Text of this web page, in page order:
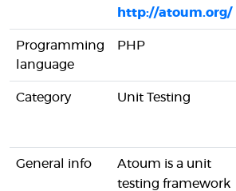
http://atoum.org/
Programming
language
PHP
Category Unit Testing
General info
Atoum is a unit
testing framework